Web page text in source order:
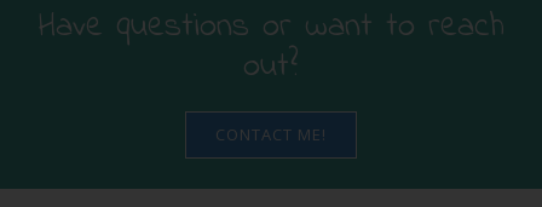
Have questions or want to reach
out?
CONTACT ME!